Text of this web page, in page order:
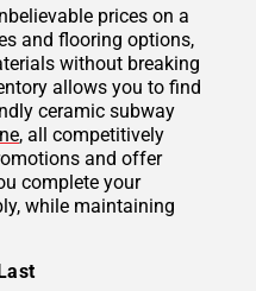
prices on a
and flooring options,
without breaking
allows you to find
ceramic subway
, all competitively
and offer
complete your
while maintaining